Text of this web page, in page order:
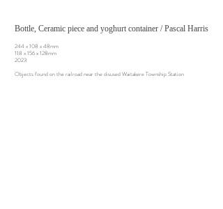
Bottle, Ceramic piece and yoghurt container / Pascal Harris
244 x 108 x 48mm
118 x 156 x 128mm
2023
Objects found on the railroad near the disused Waitakere Township Station